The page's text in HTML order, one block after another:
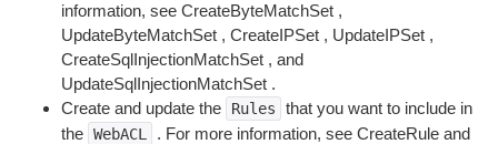
information, see CreateByteMatchSet ,
UpdateByteMatchSet , CreateIPSet , UpdateIPSet ,
CreateSqlInjectionMatchSet , and
UpdateSqlInjectionMatchSet .
Create and update the
Rules
that you want to include in
the WebACL
. For more information, see CreateRule and